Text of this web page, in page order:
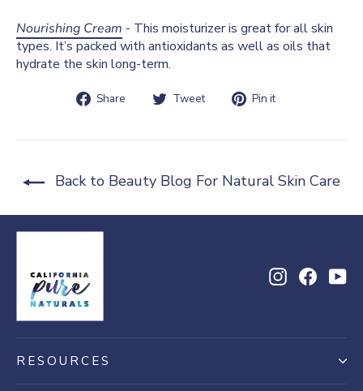
Nourishing Cream - This moisturizer is great for all skin
types. It’s packed with antioxidants as well as oils that
hydrate the skin long-term.
Share
Share Tweet
TweetPin it
Back to Beauty Blog For Natural Skin Care
Instagram
RESOURCES